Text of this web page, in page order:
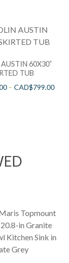
60X30”
TUB
–CAD$799.00